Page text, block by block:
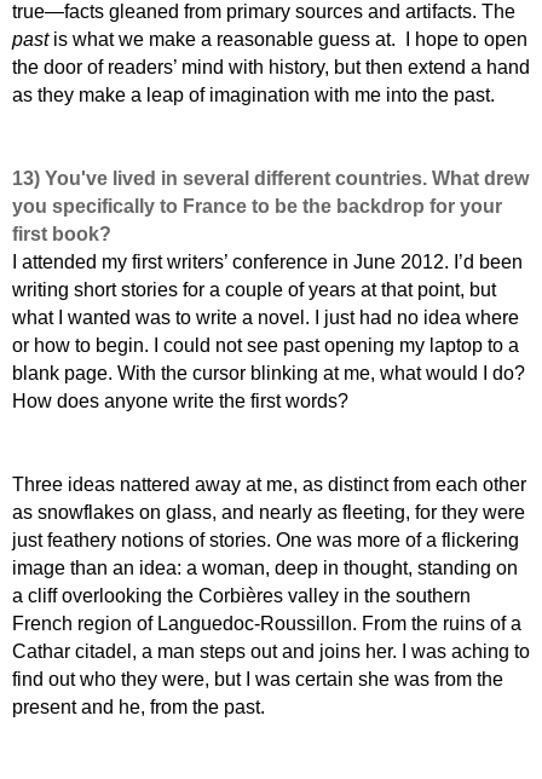
true—facts gleaned from primary sources and artifacts. The
pastis what we make a reasonable guess at. I hope to open
the door of readers’ mind with history, but then extend a hand
as they make a leap of imagination with me into the past.
13) You've lived in several different countries. What drew
you specifically to France to be the backdrop for your
first book?
I attended my first writers’ conference in June 2012. I’d been
writing short stories for a couple of years at that point, but
what I wanted was to write a novel. I just had no idea where
or how to begin. I could not see past opening my laptop to a
blank page. With the cursor blinking at me, what would I do?
How does anyone write the first words?
Three ideas nattered away at me, as distinct from each other
as snowflakes on glass, and nearly as fleeting, for they were
just feathery notions of stories. One was more of a flickering
image than an idea: a woman, deep in thought, standing on
a cliff overlooking the Corbières valley in the southern
French region of Languedoc-Roussillon. From the ruins of a
Cathar citadel, a man steps out and joins her. I was aching to
find out who they were, but I was certain she was from the
present and he, from the past.